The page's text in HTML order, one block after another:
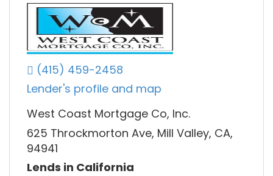
(415) 459-2458
Lender's profile and map
West Coast Mortgage Co, Inc.
625 Throckmorton Ave, Mill Valley, CA,
94941
Lends in California